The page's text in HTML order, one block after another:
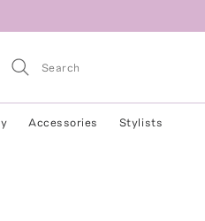
Accessories Stylists